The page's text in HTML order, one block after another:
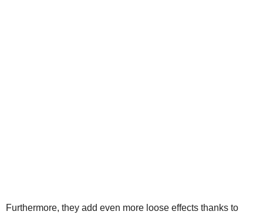
Furthermore, they add even more loose effects thanks to